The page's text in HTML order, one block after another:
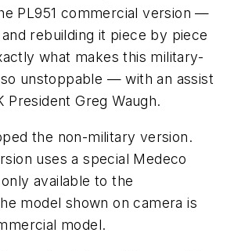
PL951 commercial version —
rebuilding it piece by piece
what makes this military-
unstoppable — with an assist
President Greg Waugh.
the non-military version.
uses a special Medeco
available to the
model shown on camera is
model.